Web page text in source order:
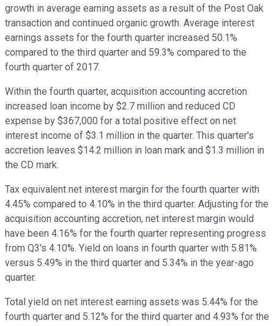
growth in average earning assets as a result of the Post Oak
transaction and continued organic growth. Average interest
earnings assets for the fourth quarter increased 50.1%
compared to the third quarter and 59.3% compared to the
fourth quarter of 2017.
Within the fourth quarter, acquisition accounting accretion
increased loan income by $2.7 million and reduced CD
expense by $367,000 for a total positive effect on net
interest income of $3.1 million in the quarter. This quarter's
accretion leaves $14.2 million in loan mark and $1.3 million in
the CD mark.
Tax equivalent net interest margin for the fourth quarter with
4.45% compared to 4.10% in the third quarter. Adjusting for the
acquisition accounting accretion, net interest margin would
have been 4.16% for the fourth quarter representing progress
from Q3's 4.10%. Yield on loans in fourth quarter with 5.81%
versus 5.49% in the third quarter and 5.34% in the year-ago
quarter.
Total yield on net interest earning assets was 5.44% for the
fourth quarter and 5.12% for the third quarter and 4.93% for the